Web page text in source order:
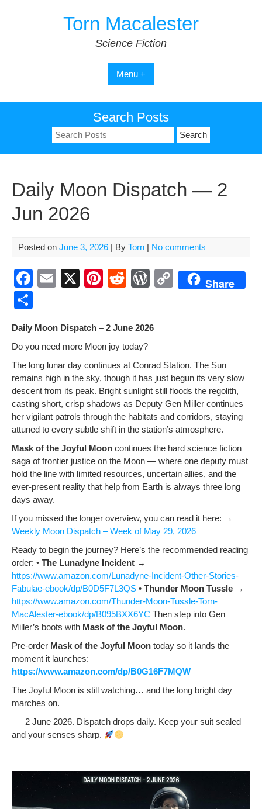
Torn Macalester
Science Fiction
Menu +
Search Posts
Search
for:
Daily Moon Dispatch — 2
Jun 2026
Posted on June 3, 2026 | By Torn | No comments
F
e
b
o
o
k
E
X
Pi
e
st
R
di
t
W
Pr
ss
C
n
k
Share
ar
e
Dai­ly Moon Dis­patch – 2 June 2026
Do you need more Moon joy today?
The long lunar day con­tin­ues at Con­rad Sta­tion. The Sun
remains high in the sky, though it has just begun its very slow
descent from its peak. Bright sun­light still floods the regolith,
cast­ing short, crisp shad­ows as Deputy Gen Miller con­tin­ues
her vig­i­lant patrols through the habi­tats and cor­ri­dors, stay­ing
attuned to every sub­tle shift in the station’s atmosphere.
Mask of the Joy­ful Moon con­tin­ues the hard sci­ence fic­tion
saga of fron­tier jus­tice on the Moon — where one deputy must
hold the line with lim­it­ed resources, uncer­tain allies, and the
ever-present real­i­ty that help from Earth is always three long
days away.
If you missed the longer overview, you can read it here: →
Week­ly Moon Dis­patch – Week of May 29, 2026
Ready to begin the jour­ney? Here’s the rec­om­mend­ed read­ing
order: • The Luna­dyne Inci­dent →
https://www.amazon.com/Lunadyne-Incident-Other-Stories-
Fabulae-ebook/dp/B0D5F7L3QS • Thun­der Moon Tus­sle →
https://www.amazon.com/Thunder-Moon-Tussle-Torn-
MacAlester-ebook/dp/B095BXX6YC Then step into Gen
Miller’s boots with Mask of the Joy­ful Moon.
Pre-order Mask of the Joy­ful Moon today so it lands the
moment it launch­es:
https://www.amazon.com/dp/B0G16F7MQW
The Joy­ful Moon is still watch­ing… and the long bright day
march­es on.
— 2 June 2026. Dis­patch drops dai­ly. Keep your suit sealed
and your sens­es sharp.